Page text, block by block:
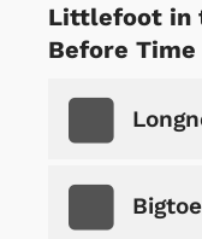
Littlefoot in
Before Time